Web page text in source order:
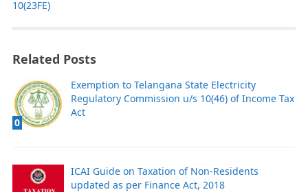
10(23FE)
Related Posts
0
Exemption to Telangana State Electricity
Regulatory Commission u/s 10(46) of Income Tax
Act
ICAI Guide on Taxation of Non-Residents
updated as per Finance Act, 2018